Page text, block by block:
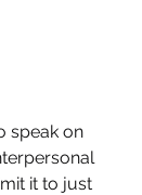
speak on
it to just